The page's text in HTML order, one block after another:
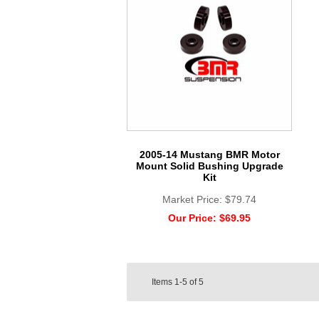
2005-14 Mustang BMR Motor
Mount Solid Bushing Upgrade
Kit
Market Price: $79.74
Our Price: $69.95
Items 1-5 of5